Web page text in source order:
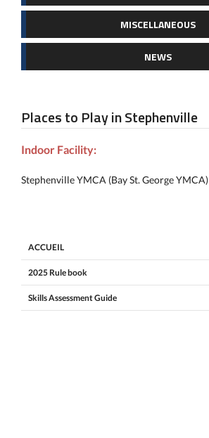
MISCELLANEOUS
NEWS
Places to Play in Stephenville
Indoor Facility:
Stephenville YMCA (Bay St. George YMCA)
ACCUEIL
2025 Rule book
Skills Assessment Guide